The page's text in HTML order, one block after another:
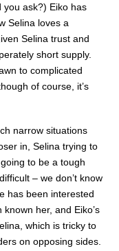
you ask?) Eiko has
Selina loves a
Selina trust and
short supply.
to complicated
of course, it’s
narrow situations
in, Selina trying to
to be a tough
– we don’t know
has been interested
her, and Eiko’s
which is tricky to
on opposing sides.